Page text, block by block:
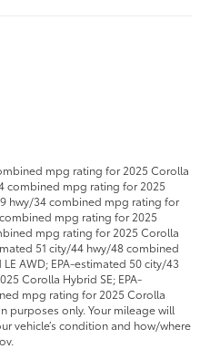
mpg rating for 2025 Corolla
combined mpg rating for 2025
hwy/34 combined mpg rating for
mpg rating for 2025
mpg rating for 2025 Corolla
51 city/44 hwy/48 combined
AWD; EPA-estimated 50 city/43
Corolla Hybrid SE; EPA-
mpg rating for 2025 Corolla
purposes only. Your mileage will
vehicle’s condition and how/where